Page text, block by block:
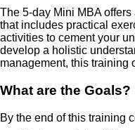
The 5-day Mini MBA
that includes practical
activities to cement your
develop a holistic
management, this training
What are the Goals?
By the end of this training